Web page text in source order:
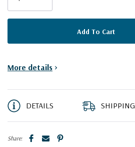
More details >
DETAILS SHIPPING
Share: